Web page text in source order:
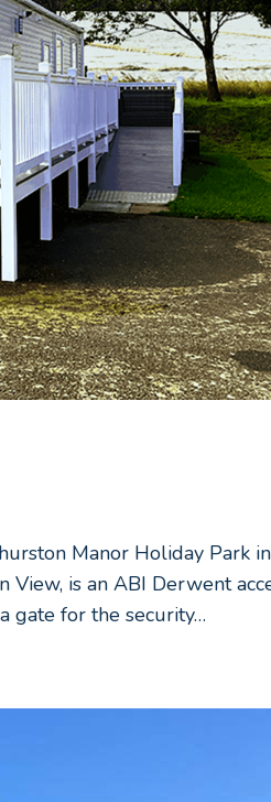
Manor Holiday Park in
View, is an ABI Derwent
gate for the security…